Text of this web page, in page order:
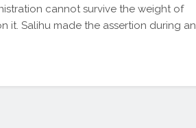
cannot survive the weight of
it. Salihu made the assertion during an